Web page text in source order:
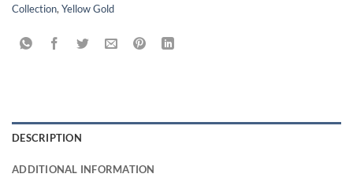
Collection, Yellow Gold
DESCRIPTION
ADDITIONAL INFORMATION